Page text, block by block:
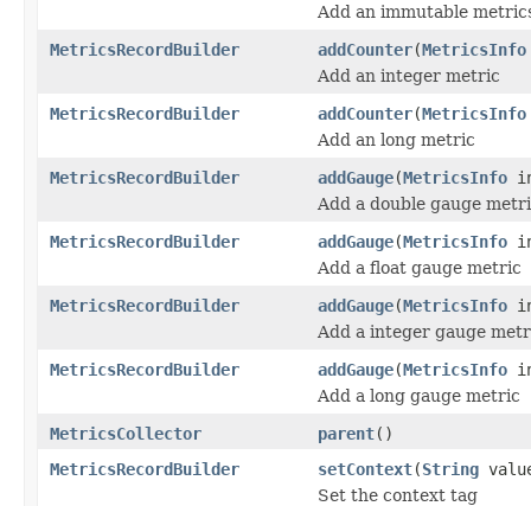
Add an immutable
MetricsRecordBuilder
addCounter(MetricsInfo
Add an integer metric
MetricsRecordBuilder
addCounter(MetricsInfo
Add an long metric
MetricsRecordBuilder
addGauge(MetricsInfo
Add a double gauge
MetricsRecordBuilder
addGauge(MetricsInfo
Add a float gauge metric
MetricsRecordBuilder
addGauge(MetricsInfo
Add a integer gauge
MetricsRecordBuilder
addGauge(MetricsInfo
Add a long gauge metric
MetricsCollector
parent()
MetricsRecordBuilder
setContext(String
Set the context tag